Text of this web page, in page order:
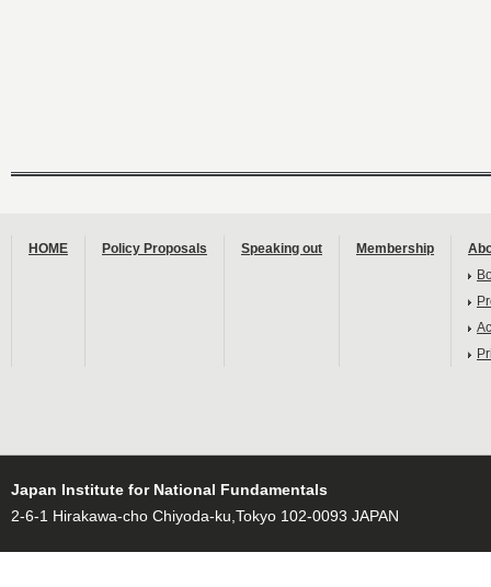
HOME Policy Proposals Speaking out Membership
Japan Institute for National Fundamentals
2-6-1 Hirakawa-cho Chiyoda-ku,Tokyo 102-0093 JAPAN